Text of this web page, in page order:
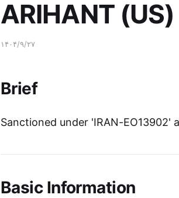
ARIHANT (US)
۱۴۰۴/۹/۲۷
Brief
Sanctioned under 'IRAN-EO13902'
Basic Information